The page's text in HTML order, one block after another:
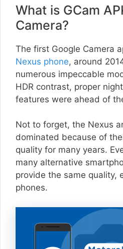
What is GCam
Camera?
The first Google Camera
Nexus phone, around
numerous impeccable
HDR contrast, proper
features were ahead of
Not to forget, the Nexus
dominated because of
quality for many years.
many alternative
provide the same quality,
phones.